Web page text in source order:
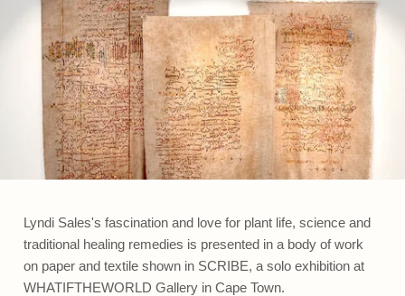
Lyndi Sales's fascination and love for plant life, science and
traditional healing remedies is presented in a body of work
on paper and textile shown in SCRIBE, a solo exhibition at
WHATIFTHEWORLD Gallery in Cape Town.